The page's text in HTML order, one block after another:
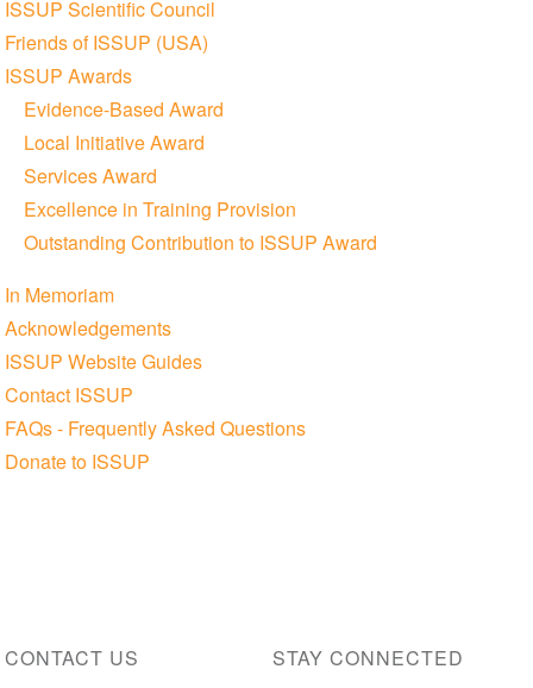
ISSUP Scientific Council
Friends of ISSUP (USA)
ISSUP Awards
Evidence-Based Award
Local Initiative Award
Services Award
Excellence in Training Provision
Outstanding Contribution to ISSUP Award
In Memoriam
Acknowledgements
ISSUP Website Guides
Contact ISSUP
FAQs - Frequently Asked Questions
Donate to ISSUP
CONTACT US STAY CONNECTED